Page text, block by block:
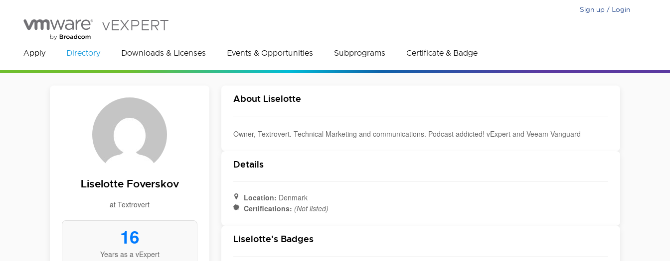
Sign up / Login
vEXPERT
Apply Directory Downloads & Licenses Events & Opportunities Subprograms Certificate & Badge
Liselotte Foverskov
at Textrovert
16
Years as a vExpert
About Liselotte
Owner, Textrovert. Technical Marketing and communications. Podcast addicted! vExpert and Veeam Vanguard
Details
Location: Denmark
Certifications: (Not listed)
Liselotte's Badges